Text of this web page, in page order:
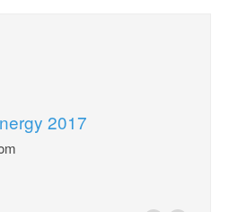
2017